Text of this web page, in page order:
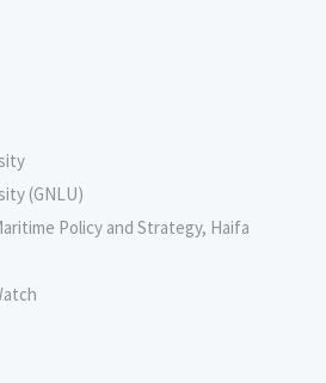
(GNLU)
Policy and Strategy, Haifa